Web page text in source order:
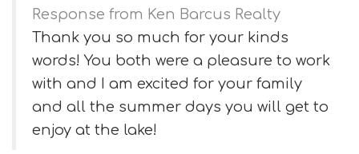
t
o
Response from Ken Barcus Realty
Thank you so much for your kinds
words! You both were a pleasure to work
with and I am excited for your family
and all the summer days you will get to
enjoy at the lake!